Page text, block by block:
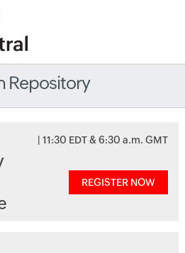
Repository
| 11:30 EDT & 6:30 a.m. GMT
REGISTER NOW